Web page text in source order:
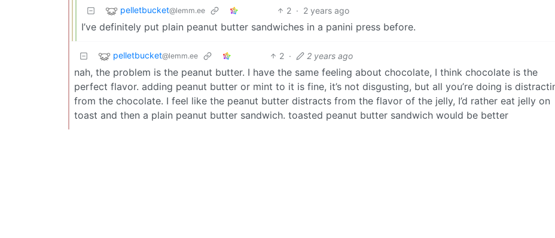
pelletbucket@lemm.ee 2 · 2 years ago
I’ve definitely put plain peanut butter sandwiches in a panini press before.
pelletbucket@lemm.ee 2 · 2 years ago
nah, the problem is the peanut butter. I have the same feeling about chocolate, I think chocolate is the
perfect flavor. adding peanut butter or mint to it is fine, it’s not disgusting, but all you’re doing is
from the chocolate. I feel like the peanut butter distracts from the flavor of the jelly, I’d rather eat jelly on
toast and then a plain peanut butter sandwich. toasted peanut butter sandwich would be better